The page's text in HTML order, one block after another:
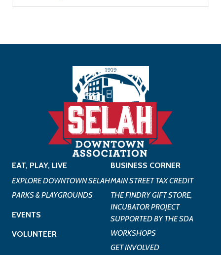
EAT, PLAY, LIVE
EXPLORE DOWNTOWN SELAH
PARKS & PLAYGROUNDS
EVENTS
VOLUNTEER
BUSINESS CORNER
MAIN STREET TAX CREDIT
THE FINDRY GIFT STORE,
INCUBATOR PROJECT
SUPPORTED BY THE SDA
WORKSHOPS
GET INVOLVED